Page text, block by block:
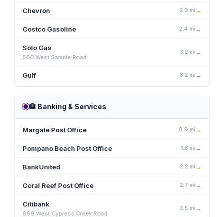
Chevron 2.3 mi →
Costco Gasoline 2.4 mi →
Solo Gas
560 West Sample Road
3.2 mi →
Gulf 3.2 mi →
🏦 Banking & Services
Margate Post Office 0.9 mi →
Pompano Beach Post Office 1.8 mi →
BankUnited 2.2 mi →
Coral Reef Post Office 2.7 mi →
Citibank
899 West Cypress Creek Road
3.5 mi →